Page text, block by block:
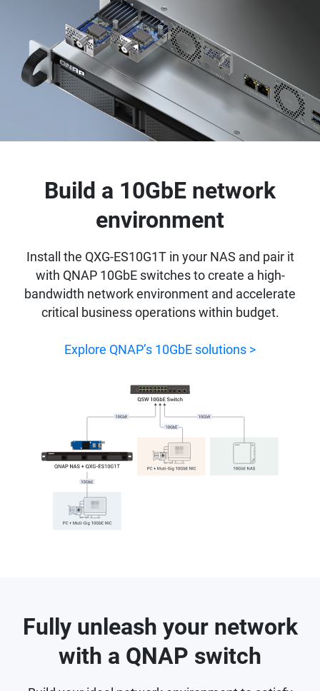
Build a 10GbE network
environment
Install the QXG-ES10G1T in your NAS and pair it
with QNAP 10GbE switches to create a high-
bandwidth network environment and accelerate
critical business operations within budget.
Explore QNAP’s 10GbE solutions >
Fully unleash your network
with a QNAP switch